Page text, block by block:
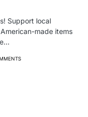
Support local
made items